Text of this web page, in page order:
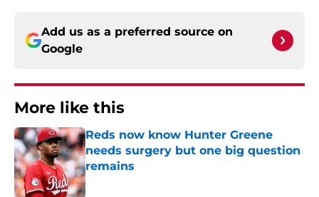
Add us as a preferred source on
Google
More like this
Reds now know Hunter Greene
needs surgery but one big question
remains
Published by on Invalid Date